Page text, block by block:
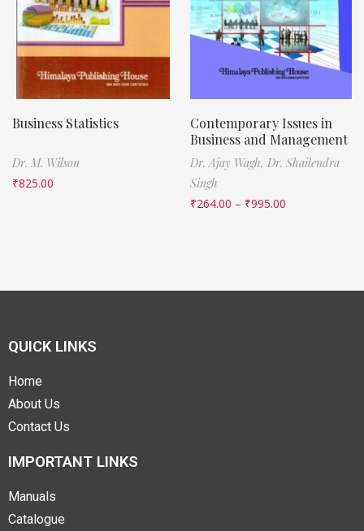
Business Statistics
Dr. M. Wilson
₹825.00
Contemporary Issues in
Business and Management
Dr. Ajay Wagh, Dr. Shailendra
Singh
₹264.00 – ₹995.00
QUICK LINKS
Home
About Us
Contact Us
IMPORTANT LINKS
Manuals
Catalogue